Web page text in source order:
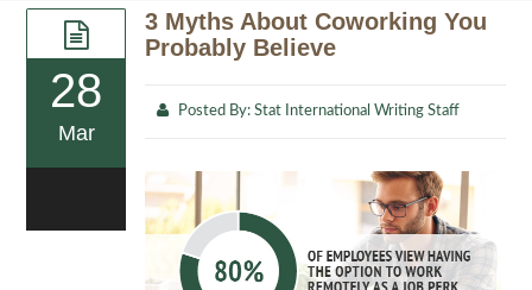
28
Mar
3 Myths About Coworking You
Probably Believe
Posted By:Stat International Writing Staff